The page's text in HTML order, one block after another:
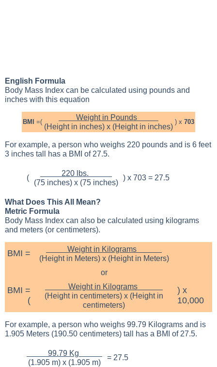
English Formula
Body Mass Index can be calculated using pounds and
inches with this equation
BMI =(
Weight in Pounds
(Height in inches) x (Height in inches)
) x 703
For example, a person who weighs 220 pounds and is 6 feet
3 inches tall has a BMI of 27.5.
(
220 lbs.
(75 inches) x (75 inches)
) x 703 = 27.5
What Does This All Mean?
Metric Formula
Body Mass Index can also be calculated using kilograms
and meters (or centimeters).
BMI =
Weight in Kilograms
(Height in Meters) x (Height in Meters)
or
BMI =
(
Weight in Kilograms
(Height in centimeters) x (Height in
centimeters)
) x
10,000
For example, a person who weighs 99.79 Kilograms and is
1.905 Meters (190.50 centimeters) tall has a BMI of 27.5.
99.79 Kg
(1.905 m) x (1.905 m)
= 27.5